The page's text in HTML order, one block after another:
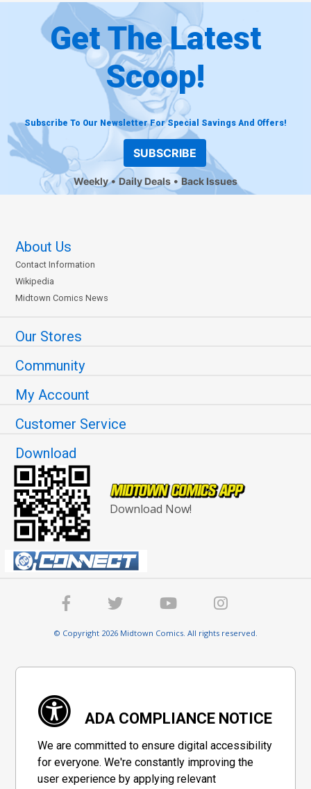
Get The Latest
Scoop!
Subscribe To Our Newsletter For Special Savings And Offers!
SUBSCRIBE
Weekly Daily Deals Back Issues
About Us
Contact Information
Wikipedia
Midtown Comics News
Our Stores
Community
My Account
Customer Service
Download
Download Now!
© Copyright 2026 Midtown Comics. All rights reserved.
ADA COMPLIANCE NOTICE
We are committed to ensure digital accessibility
for everyone. We're constantly improving the
user experience by applying relevant